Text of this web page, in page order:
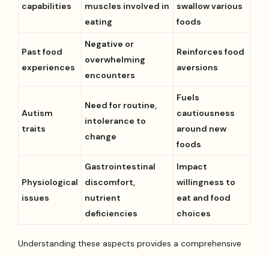
capabilities
muscles involved in
eating
swallow various
foods
Past food
experiences
Negative or
overwhelming
encounters
Reinforces food
aversions
Autism
traits
Need for routine,
intolerance to
change
Fuels
cautiousness
around new
foods
Physiological
issues
Gastrointestinal
discomfort,
nutrient
deficiencies
Impact
willingness to
eat and food
choices
Understanding these aspects provides a comprehensive